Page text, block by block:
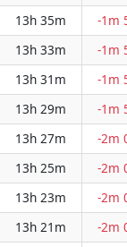
13h 35m -1m
13h 33m -1m
13h 31m -1m
13h 29m -1m
13h 27m -2m
13h 25m -2m
13h 23m -2m
13h 21m -2m